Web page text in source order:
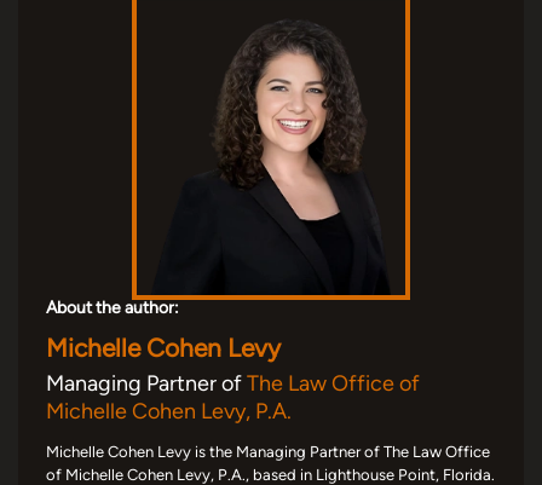
About the author:
Michelle Cohen Levy
Managing Partner ofThe Law Office of
Michelle Cohen Levy, P.A.
Michelle Cohen Levy is the Managing Partner of The Law Office
of Michelle Cohen Levy, P.A., based in Lighthouse Point, Florida.